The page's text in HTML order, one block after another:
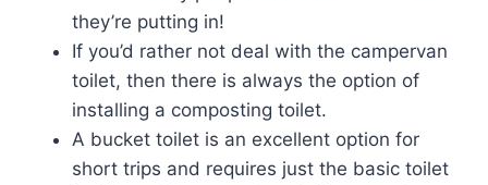
they’re putting in!
If you’d rather not deal with the campervan
toilet, then there is always the option of
installing a composting toilet.
A bucket toilet is an excellent option for
short trips and requires just the basic toilet